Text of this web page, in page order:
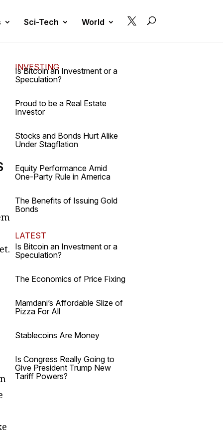
Sci-Tech World 
INVESTING
Is Bitcoin an Investment or a
Speculation?
Proud to be a Real Estate
Investor
Stocks and Bonds Hurt Alike
Under Stagflation
Equity Performance Amid
One-Party Rule in America
The Benefits of Issuing Gold
Bonds
LATEST
Is Bitcoin an Investment or a
Speculation?
The Economics of Price Fixing
Mamdani’s Affordable Slize of
Pizza For All
Stablecoins Are Money
Is Congress Really Going to
Give President Trump New
Tariff Powers?